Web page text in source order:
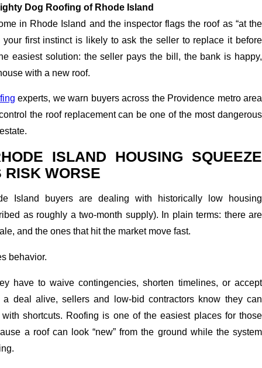
Dog Roofing of Rhode Island
in Rhode Island and the inspector flags the roof as “at the
your first instinct is likely to ask the seller to replace it before
easiest solution: the seller pays the bill, the bank is happy,
with a new roof.
experts, we warn buyers across the Providence metro area
the roof replacement can be one of the most dangerous
ISLAND HOUSING SQUEEZE
RISK WORSE
Island buyers are dealing with historically low housing
as roughly a two-month supply). In plain terms: there are
and the ones that hit the market move fast.
behavior.
have to waive contingencies, shorten timelines, or accept
a deal alive, sellers and low-bid contractors know they can
shortcuts. Roofing is one of the easiest places for those
a roof can look “new” from the ground while the system